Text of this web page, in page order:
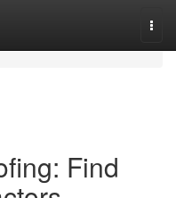
Find